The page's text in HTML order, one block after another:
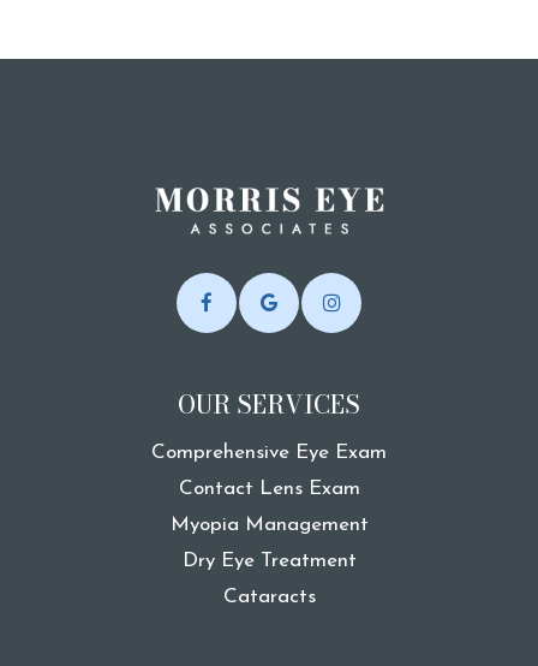
OUR SERVICES
Comprehensive Eye Exam
Contact Lens Exam
Myopia Management
Dry Eye Treatment
Cataracts